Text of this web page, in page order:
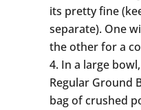
its pretty fine
separate). One
the other for a
In a large
Regular Ground
bag of crushed